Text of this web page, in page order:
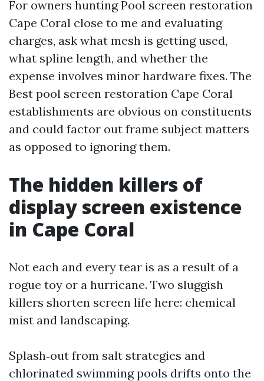
For owners hunting Pool screen restoration
Cape Coral close to me and evaluating
charges, ask what mesh is getting used,
what spline length, and whether the
expense involves minor hardware fixes. The
Best pool screen restoration Cape Coral
establishments are obvious on constituents
and could factor out frame subject matters
as opposed to ignoring them.
The hidden killers of
display screen existence
in Cape Coral
Not each and every tear is as a result of a
rogue toy or a hurricane. Two sluggish
killers shorten screen life here: chemical
mist and landscaping.
Splash‑out from salt strategies and
chlorinated swimming pools drifts onto the